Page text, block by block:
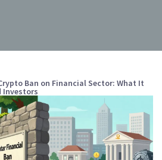
Ban on Financial Sector: What It
Investors